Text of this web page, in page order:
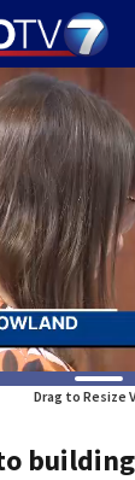
Drag to Resize